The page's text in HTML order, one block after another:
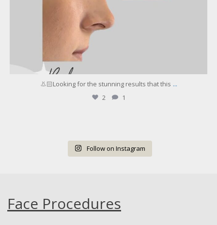
👃🏻Looking for the stunning results that this ...
2 1
Follow on Instagram
Face Procedures